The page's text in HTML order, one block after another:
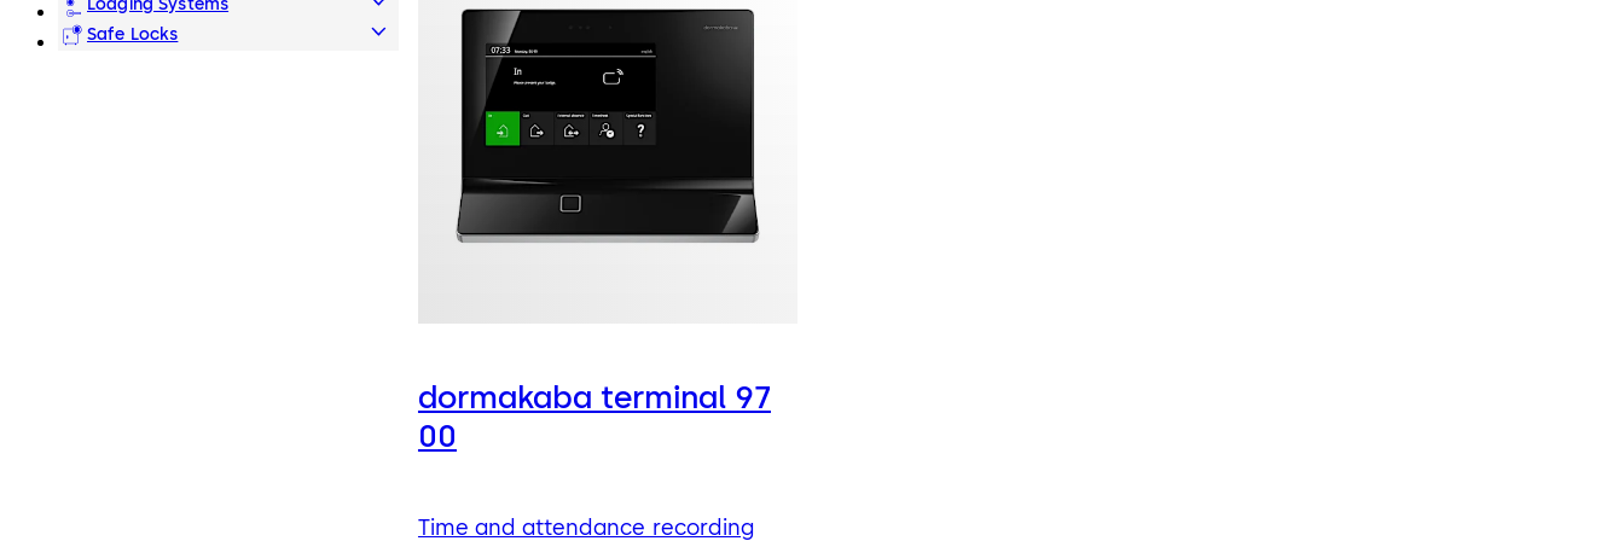
Lodging Systems
Safe Locks
dormakaba terminal 97
00
Time and attendance recording